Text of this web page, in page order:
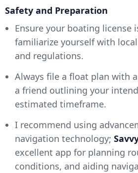
Safety and Preparation
Ensure your boating license
familiarize yourself with
and regulations.
Always file a float plan with
a friend outlining your
estimated timeframe.
I recommend using
navigation technology;
excellent app for planning
conditions, and aiding